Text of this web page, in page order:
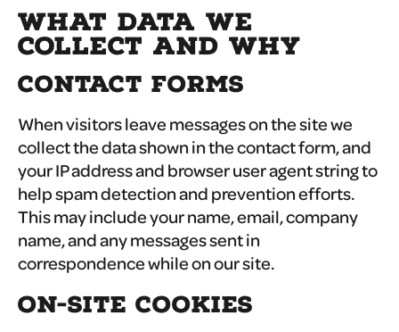
WHAT DATA WE
COLLECT AND WHY
CONTACT FORMS
When visitors leave messages on the site we
collect the data shown in the contact form, and
your IP address and browser user agent string to
help spam detection and prevention efforts.
This may include your name, email, company
name, and any messages sent in
correspondence while on our site.
ON-SITE COOKIES